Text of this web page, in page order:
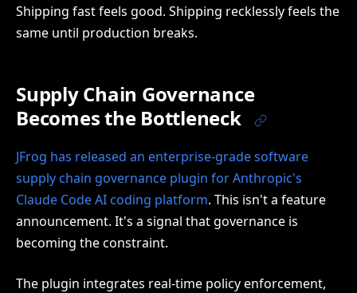
Shipping fast feels good. Shipping recklessly feels the
same until production breaks.
Supply Chain Governance
Becomes the Bottleneck
JFrog has released an enterprise-grade software
supply chain governance plugin for Anthropic's
Claude Code AI coding platform. This isn't a feature
announcement. It's a signal that governance is
becoming the constraint.
The plugin integrates real-time policy enforcement,